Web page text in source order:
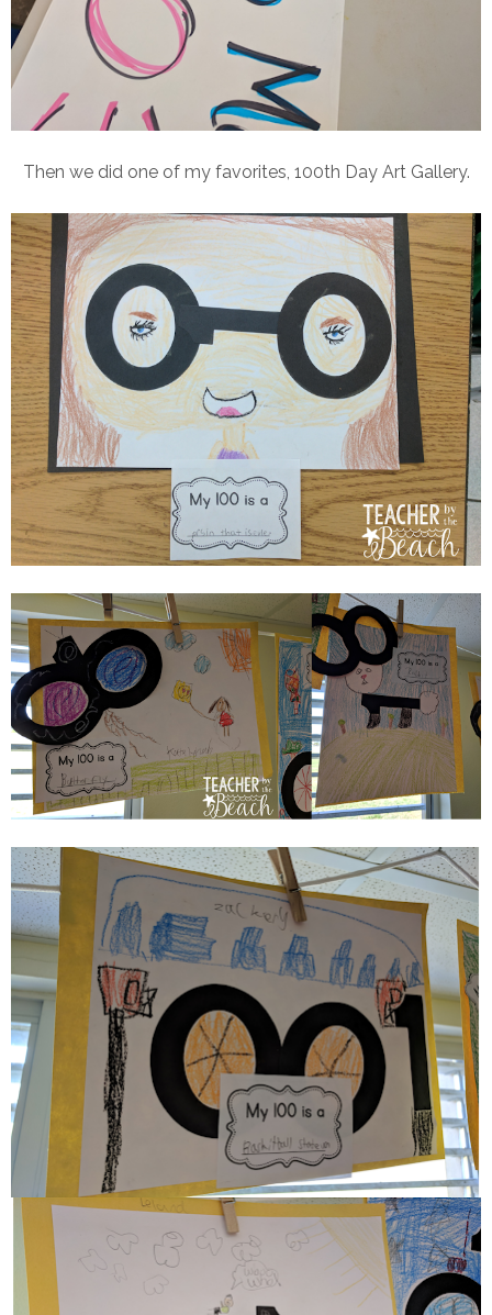
Then we did one of my favorites, 100th Day Art Gallery.